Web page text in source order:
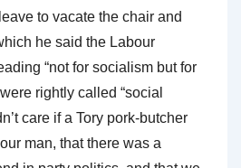
to vacate the chair and
he said the Labour
“not for socialism but for
rightly called “social
care if a Tory pork-butcher
man, that there was a